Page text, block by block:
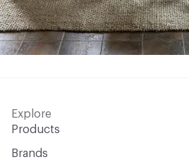
Explore
Products
Brands